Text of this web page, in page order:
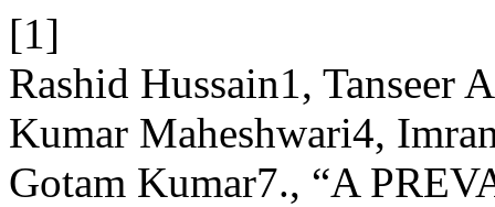
[1]
Rashid Hussain1, Tanseer
Kumar Maheshwari4,
Gotam Kumar7., “A